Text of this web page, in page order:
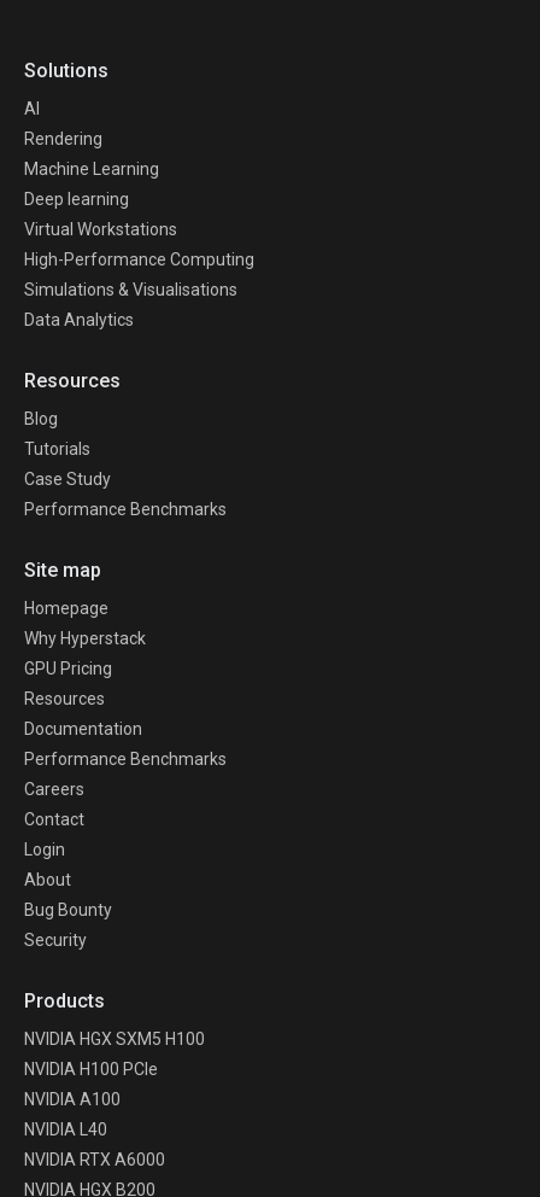
Solutions
AI
Rendering
Machine Learning
Deep learning
Virtual Workstations
High-Performance Computing
Simulations & Visualisations
Data Analytics
Resources
Blog
Tutorials
Case Study
Performance Benchmarks
Site map
Homepage
Why Hyperstack
GPU Pricing
Resources
Documentation
Performance Benchmarks
Careers
Contact
Login
About
Bug Bounty
Security
Products
NVIDIA HGX SXM5 H100
NVIDIA H100 PCIe
NVIDIA A100
NVIDIA L40
NVIDIA RTX A6000
NVIDIA HGX B200